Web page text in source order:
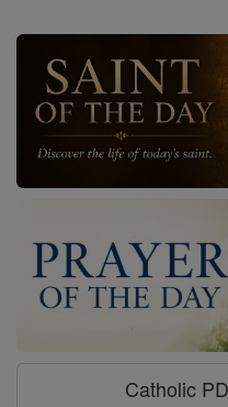
Catholic